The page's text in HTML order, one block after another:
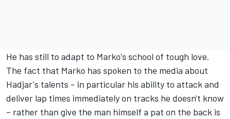
He has still to adapt to Marko's school of tough love.
The fact that Marko has spoken to the media about
Hadjar's talents – in particular his ability to attack and
deliver lap times immediately on tracks he doesn't know
– rather than give the man himself a pat on the back is